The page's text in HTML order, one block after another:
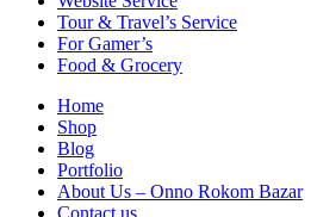
Tour & Travel’s Service
For Gamer’s
Food & Grocery
Home
Shop
Blog
Portfolio
About Us – Onno Rokom Bazar